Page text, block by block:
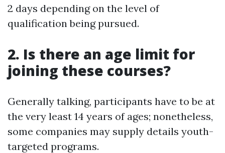
2 days depending on the level of
qualification being pursued.
2. Is there an age limit for
joining these courses?
Generally talking, participants have to be at
the very least 14 years of ages; nonetheless,
some companies may supply details youth-
targeted programs.